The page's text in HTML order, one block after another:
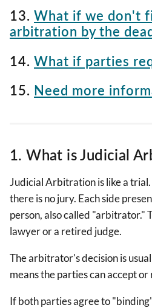
13. What if we don't
arbitration by the
14. What if parties
15. Need more
1. What is Judicial
Judicial Arbitration is like a
there is no jury. Each side
person, also called "arbitrator."
lawyer or a retired judge.
The arbitrator's decision is
means the parties can accept
If both parties agree to